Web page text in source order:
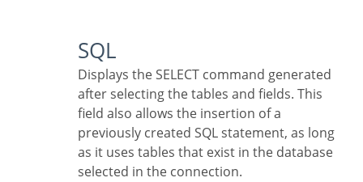
SQL
Displays the SELECT command generated
after selecting the tables and fields. This
field also allows the insertion of a
previously created SQL statement, as long
as it uses tables that exist in the database
selected in the connection.